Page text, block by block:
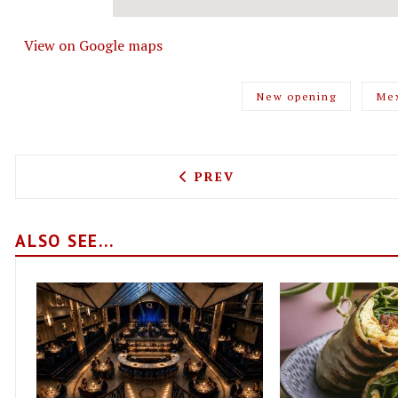
View on Google maps
New opening
PREVIOUS ARTICLE:
PREV
ALSO SEE...